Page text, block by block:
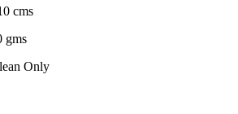
cms
gms
Only